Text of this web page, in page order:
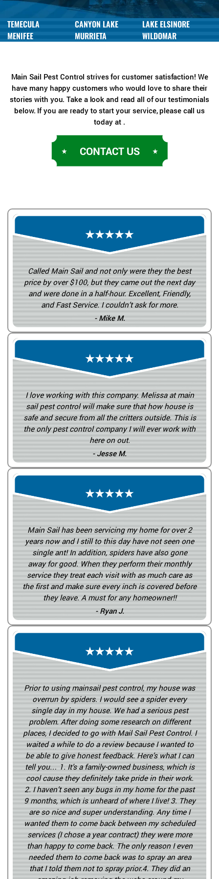
TEMECULA CANYON LAKE
LAKE ELSINORE
MENIFEE
MURRIETA WILDOMAR
Main Sail Pest Control strives for customer satisfaction! We
have many happy customers who would love to share their
stories with you. Take a look and read all of our testimonials
below. If you are ready to start your service, please call us
today at .
CONTACT US
Called Main Sail and not only were they the best
price by over $100, but they came out the next day
and were done in a half-hour. Excellent, Friendly,
and Fast Service. I couldn’t ask for more.
- Mike M.
I love working with this company. Melissa at main
sail pest control will make sure that how house is
safe and secure from all the critters outside. This is
the only pest control company I will ever work with
here on out.
- Jesse M.
Main Sail has been servicing my home for over 2
years now and I still to this day have not seen one
single ant! In addition, spiders have also gone
away for good. When they perform their monthly
service they treat each visit with as much care as
the first and make sure every inch is covered before
they leave. A must for any homeowner!!
- Ryan J.
Prior to using mainsail pest control, my house was
overrun by spiders. I would see a spider every
single day in my house. We had a serious pest
problem. After doing some research on different
places, I decided to go with Mail Sail Pest Control. I
waited a while to do a review because I wanted to
be able to give honest feedback. Here’s what I can
tell you… 1. It’s a family-owned business, which is
cool cause they definitely take pride in their work.
2. I haven’t seen any bugs in my home for the past
9 months, which is unheard of where I live! 3. They
are so nice and super understanding. Any time I
wanted them to come back between my scheduled
services (I chose a year contract) they were more
than happy to come back. The only reason I even
needed them to come back was to spray an area
that I told them not to spray prior.4. They did an